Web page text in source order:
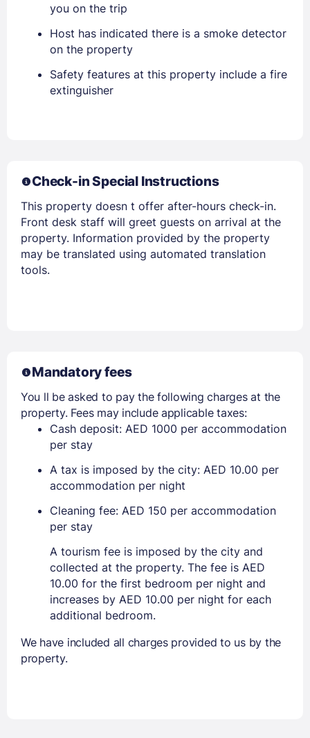
PASSWORD
Stay Signed In Lost Password ?
Members get lower prices when signed in
you on the trip
Host has indicated there is a smoke detector
on the property
Safety features at this property include a fire
extinguisher
Check-in Special Instructions
This property doesn t offer after-hours check-in.
Front desk staff will greet guests on arrival at the
property. Information provided by the property
may be translated using automated translation
tools.
Mandatory fees
You ll be asked to pay the following charges at the
property. Fees may include applicable taxes:
Cash deposit: AED 1000 per accommodation
per stay
A tax is imposed by the city: AED 10.00 per
accommodation per night
Cleaning fee: AED 150 per accommodation
per stay
A tourism fee is imposed by the city and
collected at the property. The fee is AED
10.00 for the first bedroom per night and
increases by AED 10.00 per night for each
additional bedroom.
We have included all charges provided to us by the
property.